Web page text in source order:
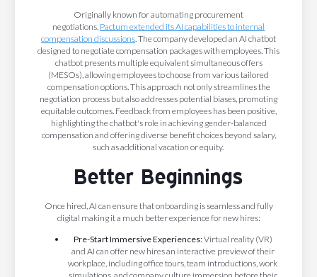
Originally known for automating procurement
negotiations, Pactum extended its AI capabilities to internal
compensation discussions . The company developed an AI chatbot
designed to negotiate compensation packages with employees. This
chatbot presents multiple equivalent simultaneous offers
(MESOs), allowing employees to choose from various tailored
compensation options. This approach not only streamlines the
negotiation process but also addresses potential biases, promoting
equitable outcomes. Feedback from employees has been positive,
highlighting the chatbot's role in achieving gender-balanced
compensation and offering diverse benefit choices beyond salary,
such as additional vacation or equity. ​
Better Beginnings
Once hired, AI can ensure that onboarding is seamless and fully
digital making it a much better experience for new hires:
Pre-Start Immersive Experiences:Virtual reality (VR)
and AI can offer new hires an interactive preview of their
workplace, including office tours, team introductions, work